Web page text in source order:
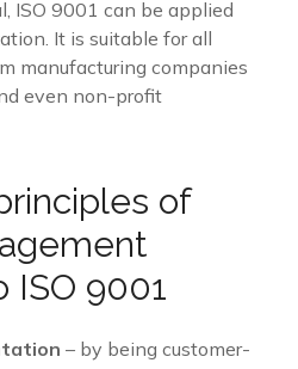
ISO 9001 can be applied
It is suitable for all
manufacturing companies
even non-profit
of
ISO 9001
– by being customer-